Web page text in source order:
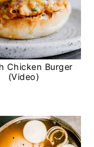
Chicken Burger
(Video)